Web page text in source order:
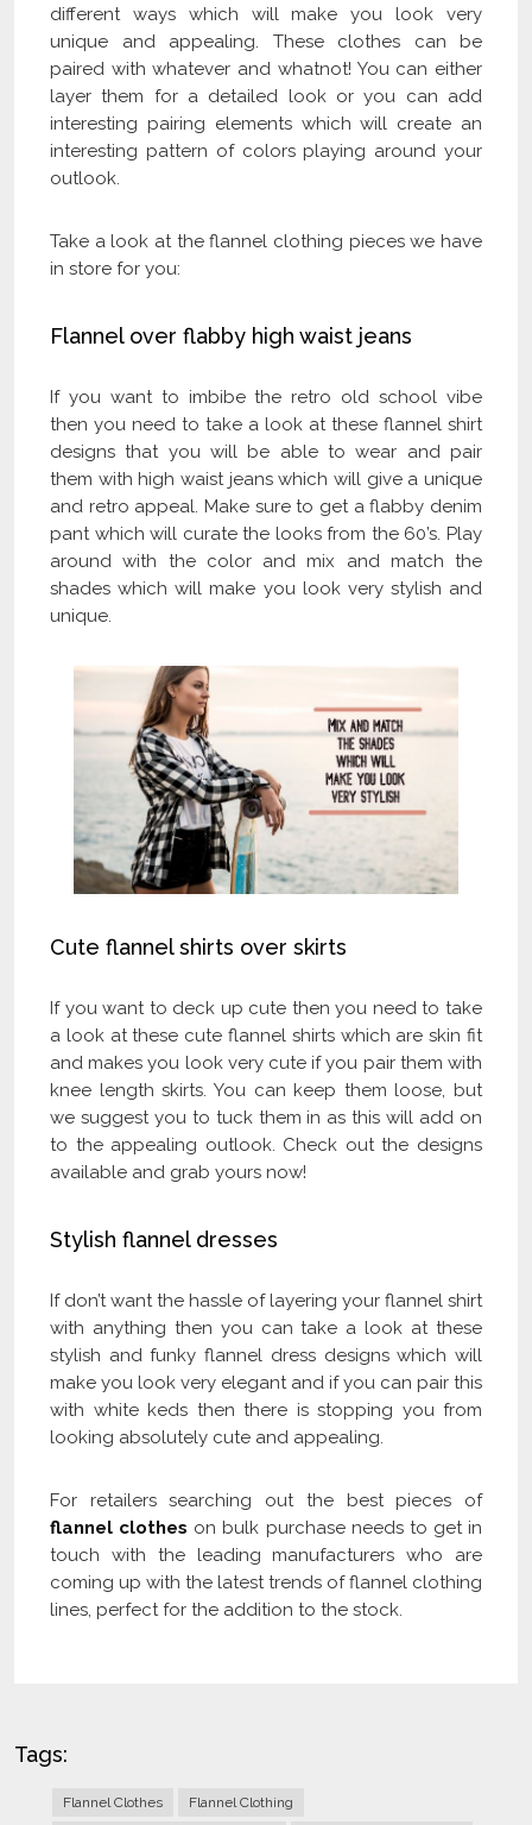
different ways which will make you look very
unique and appealing. These clothes can be
paired with whatever and whatnot! You can either
layer them for a detailed look or you can add
interesting pairing elements which will create an
interesting pattern of colors playing around your
outlook.
Take a look at the flannel clothing pieces we have
in store for you:
Flannel over flabby high waist jeans
If you want to imbibe the retro old school vibe
then you need to take a look at these flannel shirt
designs that you will be able to wear and pair
them with high waist jeans which will give a unique
and retro appeal. Make sure to get a flabby denim
pant which will curate the looks from the 60’s. Play
around with the color and mix and match the
shades which will make you look very stylish and
unique.
Cute flannel shirts over skirts
If you want to deck up cute then you need to take
a look at these cute flannel shirts which are skin fit
and makes you look very cute if you pair them with
knee length skirts. You can keep them loose, but
we suggest you to tuck them in as this will add on
to the appealing outlook. Check out the designs
available and grab yours now!
Stylish flannel dresses
If don’t want the hassle of layering your flannel shirt
with anything then you can take a look at these
stylish and funky flannel dress designs which will
make you look very elegant and if you can pair this
with white keds then there is stopping you from
looking absolutely cute and appealing.
For retailers searching out the best pieces of
flannel clothes on bulk purchase needs to get in
touch with the leading manufacturers who are
coming up with the latest trends of flannel clothing
lines, perfect for the addition to the stock.
Tags:
Flannel Clothes Flannel Clothing